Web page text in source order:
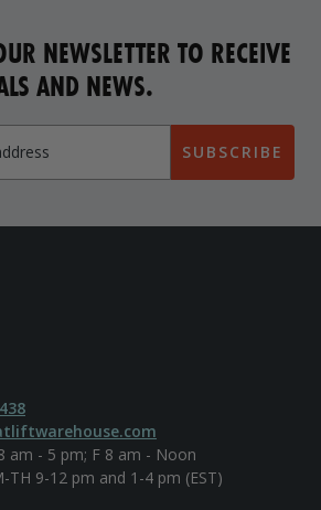
NEWSLETTER TO RECEIVE
AND NEWS.
SUBSCRIBE
am - 5 pm; F 8 am - Noon
TH 9-12 pm and 1-4 pm (EST)